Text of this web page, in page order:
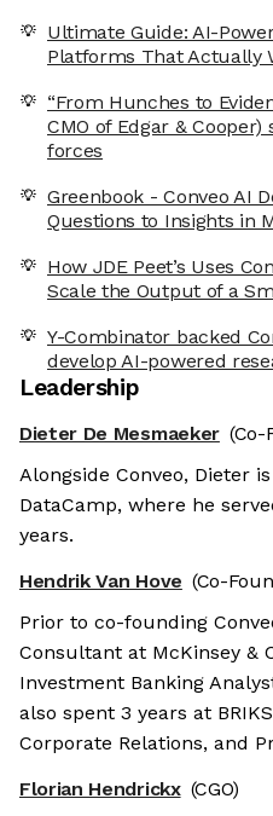
Ultimate Guide: AI-
Platforms That Actually
“From Hunches to
CMO of Edgar &
forces
Greenbook - Conveo AI
Questions to Insights in
How JDE Peet’s Uses
Scale the Output of a
Y-Combinator backed
develop AI-powered
Leadership
Dieter De Mesmaeker (Co-
Alongside Conveo, Dieter
DataCamp, where he
years.
Hendrik Van Hove (Co-
Prior to co-founding
Consultant at McKinsey &
Investment Banking
also spent 3 years at
Corporate Relations, and
Florian Hendrickx (CGO)